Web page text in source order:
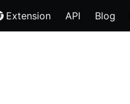
Extension API Blog